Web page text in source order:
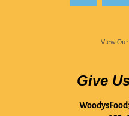
View Our
Give